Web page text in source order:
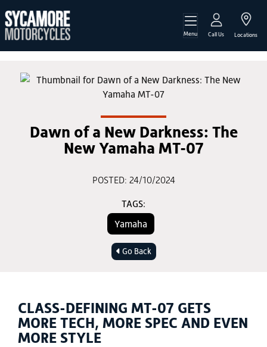
Menu Call Us Locations
Dawn of a New Darkness: The
New Yamaha MT-07
POSTED: 24/10/2024
TAGS:
Yamaha
Go Back
CLASS-DEFINING MT-07 GETS
MORE TECH, MORE SPEC AND EVEN
MORE STYLE